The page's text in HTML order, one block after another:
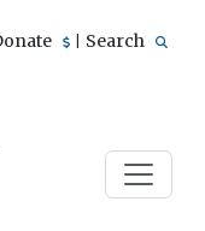
Search